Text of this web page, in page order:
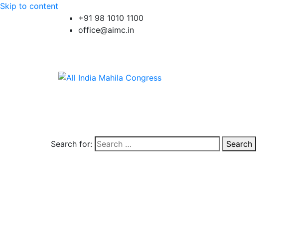
Skip to content
+91 98 1010 1100
office@aimc.in
Search for: Search